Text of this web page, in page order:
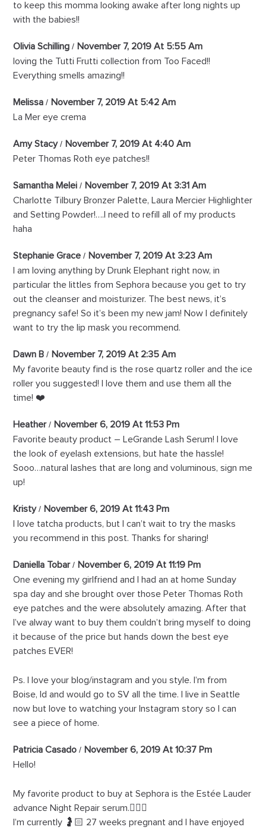
to keep this momma looking awake after long nights up
with the babies!!
Olivia Schilling
November 7, 2019 At 5:55 Am
loving the Tutti Frutti collection from Too Faced!!
Everything smells amazing!!
Melissa
November 7, 2019 At 5:42 Am
La Mer eye crema
Amy Stacy
November 7, 2019 At 4:40 Am
Peter Thomas Roth eye patches!!
Samantha Melei
November 7, 2019 At 3:31 Am
Charlotte Tilbury Bronzer Palette, Laura Mercier Highlighter
and Setting Powder!….I need to refill all of my products
haha
Stephanie Grace
November 7, 2019 At 3:23 Am
I am loving anything by Drunk Elephant right now, in
particular the littles from Sephora because you get to try
out the cleanser and moisturizer. The best news, it’s
pregnancy safe! So it’s been my new jam! Now I definitely
want to try the lip mask you recommend.
Dawn B
November 7, 2019 At 2:35 Am
My favorite beauty find is the rose quartz roller and the ice
roller you suggested! I love them and use them all the
time! ❤️
Heather
November 6, 2019 At 11:53 Pm
Favorite beauty product – LeGrande Lash Serum! I love
the look of eyelash extensions, but hate the hassle!
Sooo…natural lashes that are long and voluminous, sign me
up!
Kristy
November 6, 2019 At 11:43 Pm
I love tatcha products, but I can’t wait to try the masks
you recommend in this post. Thanks for sharing!
Daniella Tobar
November 6, 2019 At 11:19 Pm
One evening my girlfriend and I had an at home Sunday
spa day and she brought over those Peter Thomas Roth
eye patches and the were absolutely amazing. After that
I’ve alway want to buy them couldn’t bring myself to doing
it because of the price but hands down the best eye
patches EVER!
Ps. I love your blog/instagram and you style. I’m from
Boise, Id and would go to SV all the time. I live in Seattle
now but love to watching your Instagram story so I can
see a piece of home.
Patricia Casado
November 6, 2019 At 10:37 Pm
Hello!
My favorite product to buy at Sephora is the Estée Lauder
advance Night Repair serum.🙋🏻‍♀️
I’m currently 🤰🏻 27 weeks pregnant and I have enjoyed